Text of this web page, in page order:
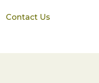
Contact Us